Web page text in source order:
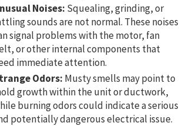
Noises: Squealing, grinding, or
sounds are not normal. These noises
signal problems with the motor, fan
or other internal components that
immediate attention.
Odors: Musty smells may point to
growth within the unit or ductwork,
burning odors could indicate a serious
potentially dangerous electrical issue.